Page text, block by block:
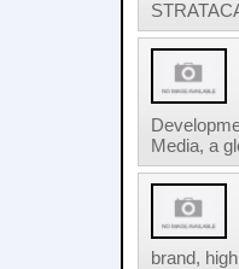
Media, a
brand,